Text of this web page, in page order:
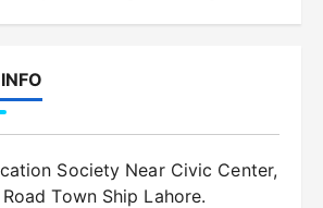
Society Near Civic Center,
Town Ship Lahore.